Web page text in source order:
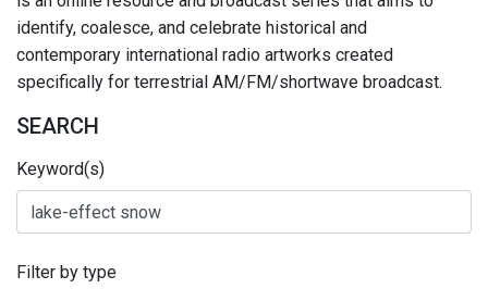
identify, coalesce, and celebrate historical and
contemporary international radio artworks created
specifically for terrestrial AM/FM/shortwave broadcast.
SEARCH
Keyword(s)
Filter by type